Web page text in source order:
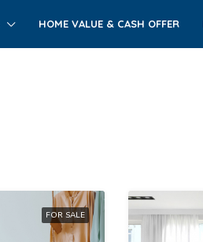
HOME VALUE & CASH OFFER
FOR SALE